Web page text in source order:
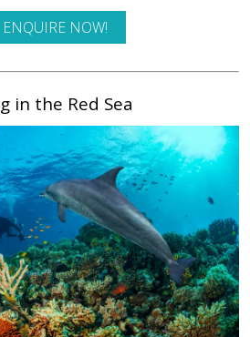
ENQUIRE NOW!
in the Red Sea